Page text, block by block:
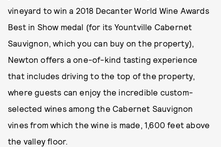
vineyard to win a 2018 Decanter World Wine Awards
Best in Show medal (for its Yountville Cabernet
Sauvignon, which you can buy on the property),
Newton offers a one-of-kind tasting experience
that includes driving to the top of the property,
where guests can enjoy the incredible custom-
selected wines among the Cabernet Sauvignon
vines from which the wine is made, 1,600 feet above
the valley floor.